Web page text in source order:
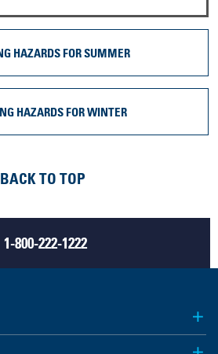
HAZARDS FOR SUMMER
HAZARDS FOR WINTER
1-800-222-1222
BACK TO TOP